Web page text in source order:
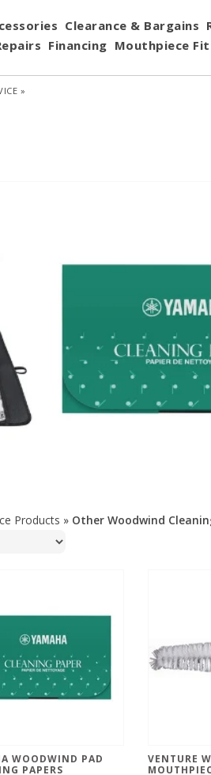
Clearance & Bargains
Financing Mouthpiece
»
Products » Other Woodwind
WOODWIND PAD
PAPERS
VENTURE